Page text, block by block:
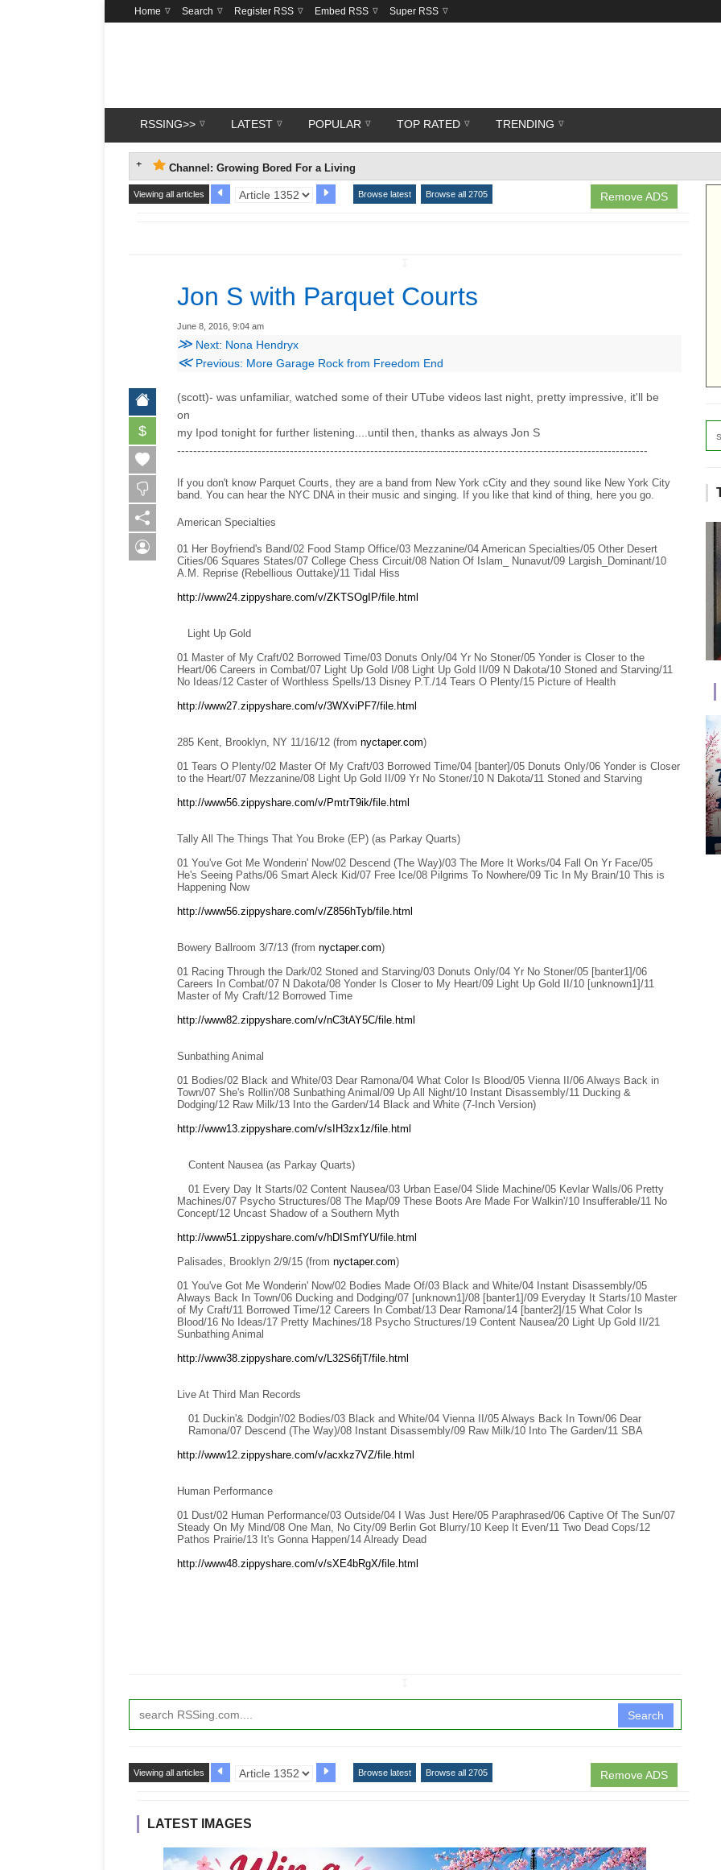
Home Search Register RSS Embed RSS Super RSS
RSSING>> LATEST POPULAR TOP RATED TRENDING
Channel: Growing Bored For a Living
Remove ADS
Viewing all articles Browse latest Browse all 2705
Jon S with Parquet Courts
June 8, 2016, 9:04 am
≫ Next: Nona Hendryx
≪Previous: More Garage Rock from Freedom End
$
(scott)- was unfamiliar, watched some of their UTube videos last night, pretty impressive, it'll be
on
my Ipod tonight for further listening....until then, thanks as always Jon S
---------------------------------------------------------------------------------------------------------------------
If you don't know Parquet Courts, they are a band from New York cCity and they sound like New York City
band. You can hear the NYC DNA in their music and singing. If you like that kind of thing, here you go.
American Specialties
01 Her Boyfriend's Band/02 Food Stamp Office/03 Mezzanine/04 American Specialties/05 Other Desert
Cities/06 Squares States/07 College Chess Circuit/08 Nation Of Islam_ Nunavut/09 Largish_Dominant/10
A.M. Reprise (Rebellious Outtake)/11 Tidal Hiss
http://www24.zippyshare.com/v/ZKTSOgIP/file.html
Light Up Gold
01 Master of My Craft/02 Borrowed Time/03 Donuts Only/04 Yr No Stoner/05 Yonder is Closer to the
Heart/06 Careers in Combat/07 Light Up Gold I/08 Light Up Gold II/09 N Dakota/10 Stoned and Starving/11
No Ideas/12 Caster of Worthless Spells/13 Disney P.T./14 Tears O Plenty/15 Picture of Health
http://www27.zippyshare.com/v/3WXviPF7/file.html
285 Kent, Brooklyn, NY 11/16/12 (from nyctaper.com)
01 Tears O Plenty/02 Master Of My Craft/03 Borrowed Time/04 [banter]/05 Donuts Only/06 Yonder is Closer
to the Heart/07 Mezzanine/08 Light Up Gold II/09 Yr No Stoner/10 N Dakota/11 Stoned and Starving
http://www56.zippyshare.com/v/PmtrT9ik/file.html
Tally All The Things That You Broke (EP) (as Parkay Quarts)
01 You've Got Me Wonderin' Now/02 Descend (The Way)/03 The More It Works/04 Fall On Yr Face/05
He's Seeing Paths/06 Smart Aleck Kid/07 Free Ice/08 Pilgrims To Nowhere/09 Tic In My Brain/10 This is
Happening Now
http://www56.zippyshare.com/v/Z856hTyb/file.html
Bowery Ballroom 3/7/13 (from nyctaper.com)
01 Racing Through the Dark/02 Stoned and Starving/03 Donuts Only/04 Yr No Stoner/05 [banter1]/06
Careers In Combat/07 N Dakota/08 Yonder Is Closer to My Heart/09 Light Up Gold II/10 [unknown1]/11
Master of My Craft/12 Borrowed Time
http://www82.zippyshare.com/v/nC3tAY5C/file.html
Sunbathing Animal
01 Bodies/02 Black and White/03 Dear Ramona/04 What Color Is Blood/05 Vienna II/06 Always Back in
Town/07 She's Rollin'/08 Sunbathing Animal/09 Up All Night/10 Instant Disassembly/11 Ducking &
Dodging/12 Raw Milk/13 Into the Garden/14 Black and White (7-Inch Version)
http://www13.zippyshare.com/v/sIH3zx1z/file.html
Content Nausea (as Parkay Quarts)
01 Every Day It Starts/02 Content Nausea/03 Urban Ease/04 Slide Machine/05 Kevlar Walls/06 Pretty
Machines/07 Psycho Structures/08 The Map/09 These Boots Are Made For Walkin'/10 Insufferable/11 No
Concept/12 Uncast Shadow of a Southern Myth
http://www51.zippyshare.com/v/hDISmfYU/file.html
Palisades, Brooklyn 2/9/15 (from nyctaper.com)
01 You've Got Me Wonderin' Now/02 Bodies Made Of/03 Black and White/04 Instant Disassembly/05
Always Back In Town/06 Ducking and Dodging/07 [unknown1]/08 [banter1]/09 Everyday It Starts/10 Master
of My Craft/11 Borrowed Time/12 Careers In Combat/13 Dear Ramona/14 [banter2]/15 What Color Is
Blood/16 No Ideas/17 Pretty Machines/18 Psycho Structures/19 Content Nausea/20 Light Up Gold II/21
Sunbathing Animal
http://www38.zippyshare.com/v/L32S6fjT/file.html
Live At Third Man Records
01 Duckin'& Dodgin'/02 Bodies/03 Black and White/04 Vienna II/05 Always Back In Town/06 Dear
Ramona/07 Descend (The Way)/08 Instant Disassembly/09 Raw Milk/10 Into The Garden/11 SBA
http://www12.zippyshare.com/v/acxkz7VZ/file.html
Human Performance
01 Dust/02 Human Performance/03 Outside/04 I Was Just Here/05 Paraphrased/06 Captive Of The Sun/07
Steady On My Mind/08 One Man, No City/09 Berlin Got Blurry/10 Keep It Even/11 Two Dead Cops/12
Pathos Prairie/13 It's Gonna Happen/14 Already Dead
http://www48.zippyshare.com/v/sXE4bRgX/file.html
Search
Remove ADS
Viewing all articles Browse latest Browse all 2705
LATEST IMAGES